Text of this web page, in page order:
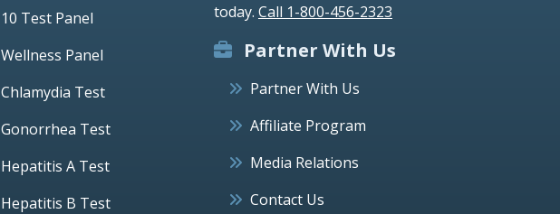
10 Test Panel
Wellness Panel
Chlamydia Test
Gonorrhea Test
Hepatitis A Test
Hepatitis B Test
today. Call 1-800-456-2323
Partner With Us
Partner With Us
Affiliate Program
Media Relations
Contact Us